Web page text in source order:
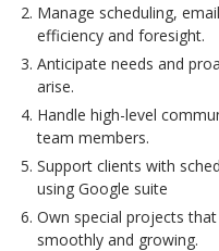
Manage scheduling,
efficiency and foresight.
Anticipate needs and
arise.
Handle high-level
team members.
Support clients with
using Google suite
Own special projects
smoothly and growing.